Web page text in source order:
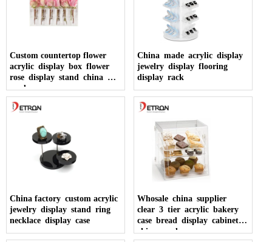
Custom countertop flower
acrylic display box flower
rose display stand china
made
China made acrylic display
jewelry display flooring
display rack
China factory custom acrylic
jewelry display stand ring
necklace display case
Whosale china supplier
clear 3 tier acrylic bakery
case bread display cabinet
china made